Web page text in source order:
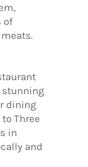
of
stunning
dining
Three
in
and